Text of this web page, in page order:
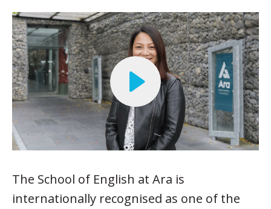
The School of English at Ara is
internationally recognised as one of the